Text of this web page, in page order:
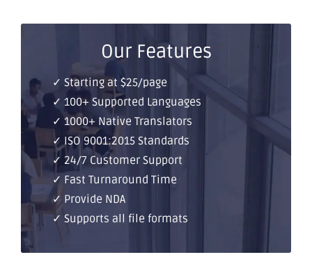
Our Features
✓ Starting at $25/page
✓ 100+ Supported Languages
✓ 1000+ Native Translators
✓ ISO 9001:2015 Standards
✓ 24/7 Customer Support
✓ Fast Turnaround Time
✓ Provide NDA
✓ Supports all file formats